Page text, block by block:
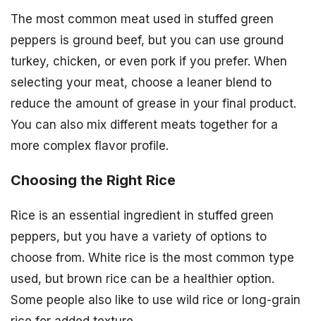
The most common meat used in stuffed green
peppers is ground beef, but you can use ground
turkey, chicken, or even pork if you prefer. When
selecting your meat, choose a leaner blend to
reduce the amount of grease in your final product.
You can also mix different meats together for a
more complex flavor profile.
Choosing the Right Rice
Rice is an essential ingredient in stuffed green
peppers, but you have a variety of options to
choose from. White rice is the most common type
used, but brown rice can be a healthier option.
Some people also like to use wild rice or long-grain